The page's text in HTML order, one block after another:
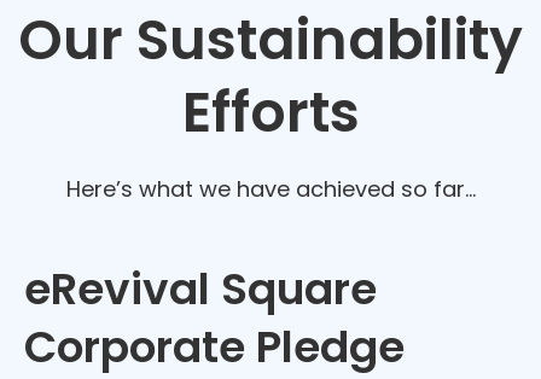
Our Sustainability
Efforts
Here’s what we have achieved so far…
eRevival Square
Corporate Pledge